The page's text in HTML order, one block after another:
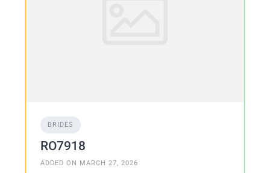
BRIDES
RO7918
ADDED ON MARCH 27, 2026